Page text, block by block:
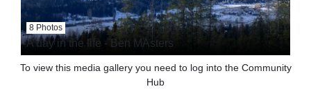
8 Photos
A day in the life - Ben MAsters
To view this media gallery you need to log into the Community
Hub